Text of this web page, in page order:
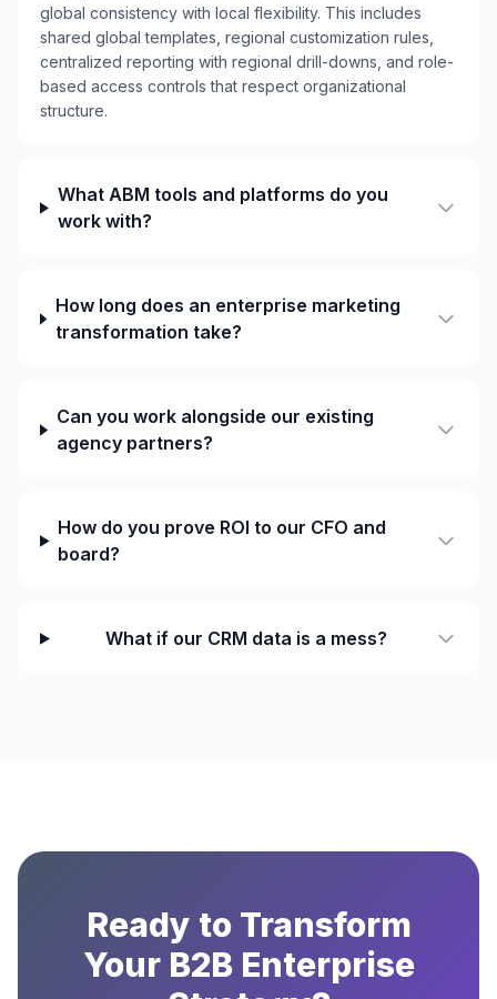
global consistency with local flexibility. This includes
shared global templates, regional customization rules,
centralized reporting with regional drill-downs, and role-
based access controls that respect organizational
structure.
What ABM tools and platforms do you
work with?
How long does an enterprise marketing
transformation take?
Can you work alongside our existing
agency partners?
How do you prove ROI to our CFO and
board?
What if our CRM data is a mess?
Ready to Transform
Your B2B Enterprise